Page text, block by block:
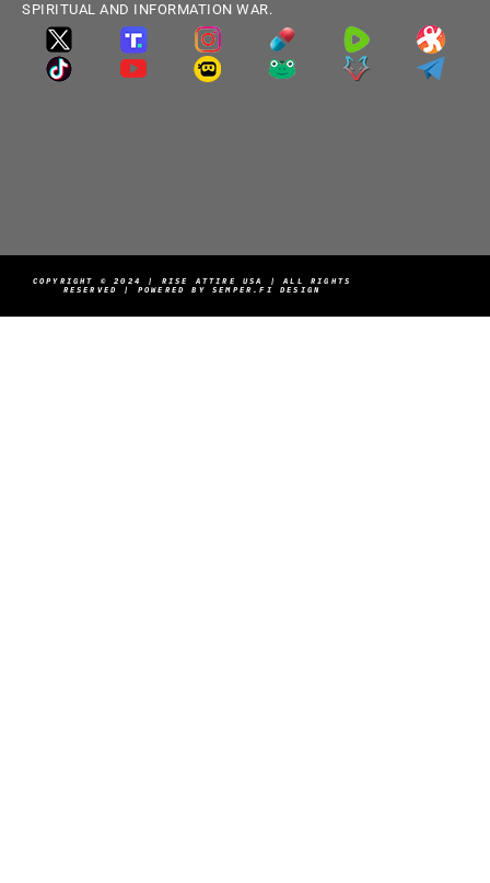
SPIRITUAL AND INFORMATION WAR.
COPYRIGHT © 2024 | RISE ATTIRE USA | ALL RIGHTS
RESERVED | POWERED BY SEMPER.FI DESIGN